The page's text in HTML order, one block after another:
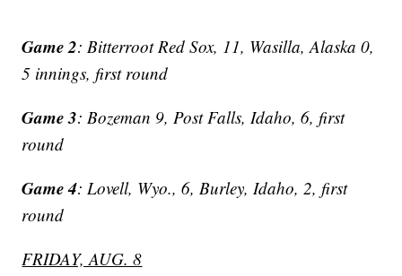
Game 2: Bitterroot Red Sox, 11, Wasilla, Alaska 0,
5 innings, first round
Game 3: Bozeman 9, Post Falls, Idaho, 6, first
round
Game 4: Lovell, Wyo., 6, Burley, Idaho, 2, first
round
FRIDAY, AUG. 8